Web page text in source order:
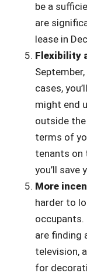
be a
are
lease in
Flexibility
cases,
might end
outside
terms of
tenants on
you’ll save
More
harder to
are finding
television,
for